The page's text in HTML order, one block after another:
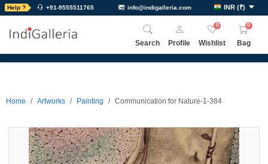
Help ? +91-9555511765 info@indigalleria.com INR (₹)
Search Profile
0
Wishlist
0
Bag
Home Artworks Painting Communication for Nature-1-384